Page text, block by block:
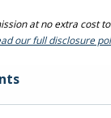
at no extra cost
our full disclosure